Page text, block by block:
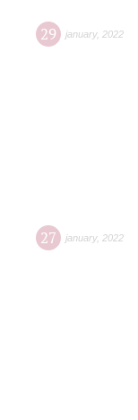
29 january, 2022
27 january, 2022